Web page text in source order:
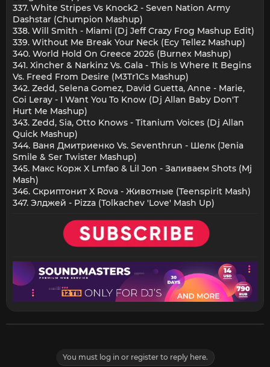
337. White Stripes Vs Knock2 - Seven Nation Army
Dashstar (Chumpion Mashup)
338. Will Smith - Miami (Dj Jeff Crazy Frog Mashup Edit)
339. Without Me Break Your Neck (Ecy Tellez Mashup)
340. World Hold On Greece 2026 (Burnex Mashup)
341. Xincher & Narkinz Vs. Gala - This Is Where It Begins
Vs. Freed From Desire (M3Tr1Cs Mashup)
342. Zedd, Selena Gomez, David Guetta, Anne - Marie,
Coi Leray - I Want You To Know (Dj Allan Baby Don'T
Hurt Me Mashup)
343. Zedd, Sia, Otto Knows - Titanium Voices (Dj Allan
Quick Mashup)
344. Ваня Дмитриенко Vs. Seventhrun - Шелк (Jenia
Smile & Ser Twister Mashup)
345. Макс Корж X Lmfao & Lil Jon - Заливаем Shots (Mj
Mash)
346. Скриптонит X Rova - Животные (Teenspirit Mash)
347. Элджей - Pizza (Tolkachev 'Love' Mash Up)
You must log in or register to reply here.